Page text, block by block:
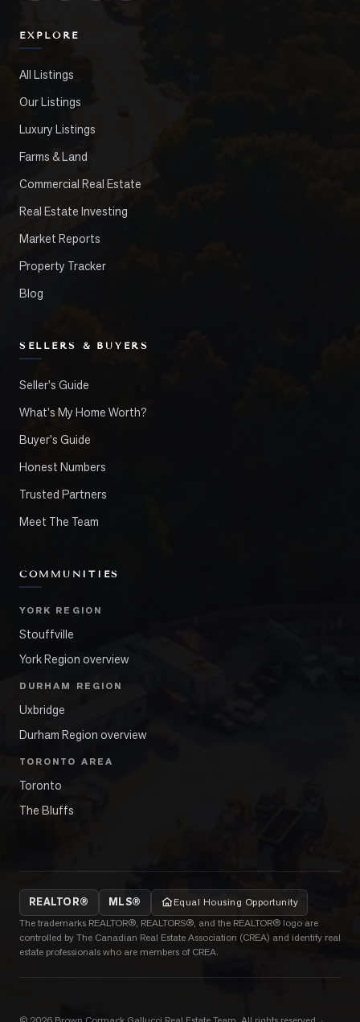
EXPLORE
All Listings
Our Listings
Luxury Listings
Farms & Land
Commercial Real Estate
Real Estate Investing
Market Reports
Property Tracker
Blog
SELLERS & BUYERS
Seller's Guide
What's My Home Worth?
Buyer's Guide
Honest Numbers
Trusted Partners
Meet The Team
COMMUNITIES
YORK REGION
Stouffville
York Region overview
DURHAM REGION
Uxbridge
Durham Region overview
TORONTO AREA
Toronto
The Bluffs
REALTOR® MLS®
Equal Housing Opportunity
The trademarks REALTOR®, REALTORS®, and the REALTOR® logo are
controlled by The Canadian Real Estate Association (CREA) and identify real
estate professionals who are members of CREA.